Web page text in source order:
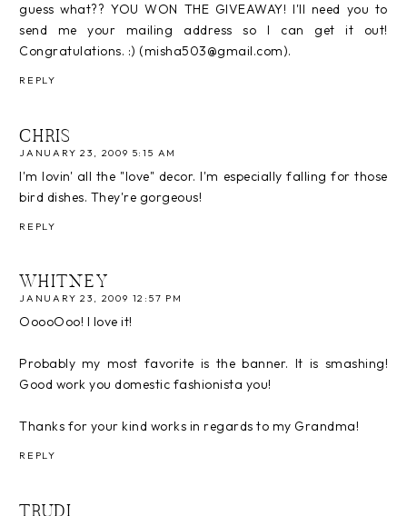
guess what?? YOU WON THE GIVEAWAY! I'll need you to
send me your mailing address so I can get it out!
Congratulations. :) (misha503@gmail.com).
REPLY
CHRIS
JANUARY 23, 2009 5:15 AM
I'm lovin' all the "love" decor. I'm especially falling for those
bird dishes. They're gorgeous!
REPLY
WHITNEY
JANUARY 23, 2009 12:57 PM
OoooOoo! I love it!
Probably my most favorite is the banner. It is smashing!
Good work you domestic fashionista you!
Thanks for your kind works in regards to my Grandma!
REPLY
TRUDI